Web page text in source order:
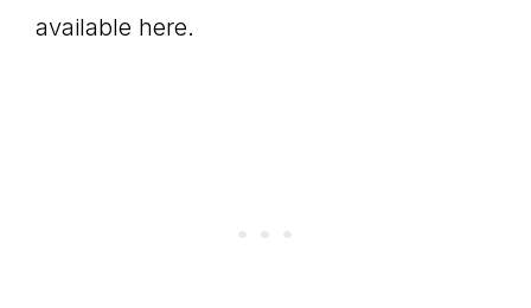
available here.